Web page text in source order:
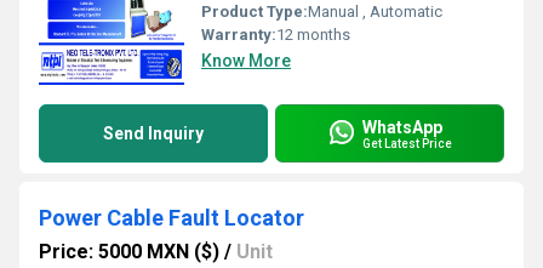
Product Type:Manual , Automatic
Warranty:12 months
Know More
Send Inquiry WhatsApp
Get Latest Price
Power Cable Fault Locator
Price: 5000 MXN ($) / Unit